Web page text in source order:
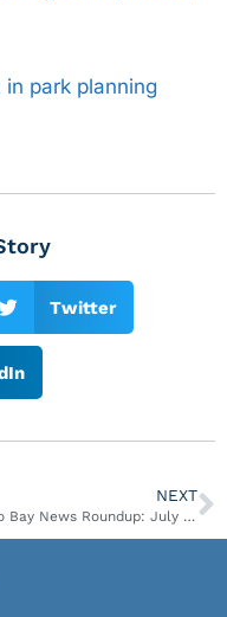
in park planning
Twitter
NEXT
Casco Bay News Roundup: July 16-July 29